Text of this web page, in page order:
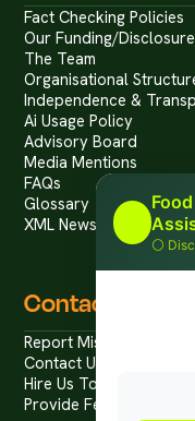
Fact Checking Policies
Our Funding/
The Team
Organisational
Independence &
Ai Usage Policy
Advisory Board
Media Mentions
FAQs
Glossary
XML News Feed
Contact
Report Mis/
Contact Us / Press
Hire Us To Talk
Provide Feedback
⚪